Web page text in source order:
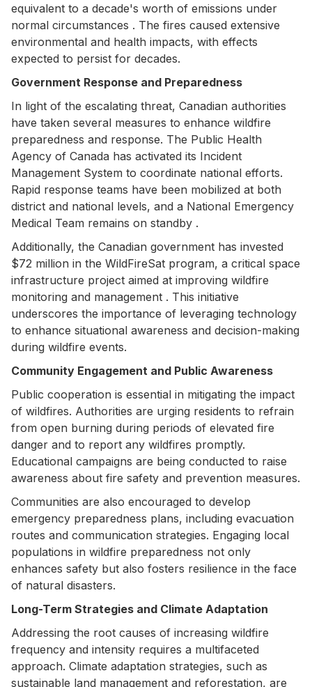
equivalent to a decade's worth of emissions under
normal circumstances . The fires caused extensive
environmental and health impacts, with effects
expected to persist for decades.
Government Response and Preparedness
In light of the escalating threat, Canadian authorities
have taken several measures to enhance wildfire
preparedness and response. The Public Health
Agency of Canada has activated its Incident
Management System to coordinate national efforts.
Rapid response teams have been mobilized at both
district and national levels, and a National Emergency
Medical Team remains on standby .
Additionally, the Canadian government has invested
$72 million in the WildFireSat program, a critical space
infrastructure project aimed at improving wildfire
monitoring and management . This initiative
underscores the importance of leveraging technology
to enhance situational awareness and decision-making
during wildfire events.
Community Engagement and Public Awareness
Public cooperation is essential in mitigating the impact
of wildfires. Authorities are urging residents to refrain
from open burning during periods of elevated fire
danger and to report any wildfires promptly.
Educational campaigns are being conducted to raise
awareness about fire safety and prevention measures.
Communities are also encouraged to develop
emergency preparedness plans, including evacuation
routes and communication strategies. Engaging local
populations in wildfire preparedness not only
enhances safety but also fosters resilience in the face
of natural disasters.
Long-Term Strategies and Climate Adaptation
Addressing the root causes of increasing wildfire
frequency and intensity requires a multifaceted
approach. Climate adaptation strategies, such as
sustainable land management and reforestation, are